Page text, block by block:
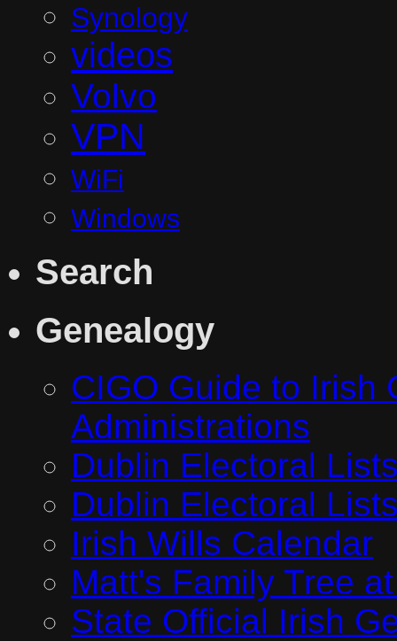
Synology
videos
Volvo
VPN
WiFi
Windows
Search
Genealogy
CIGO Guide to Irish
Administrations
Dublin Electoral
Dublin Electoral
Irish Wills Calendar
Matt's Family Tree
State Official Irish